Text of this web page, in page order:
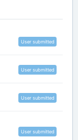
User submitted
User submitted
User submitted
User submitted